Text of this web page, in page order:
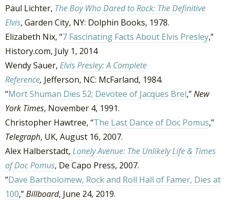
Paul Lichter, The Boy Who Dared to Rock: The Definitive
Elvis, Garden City, NY: Dolphin Books, 1978.
Elizabeth Nix, “7 Fascinating Facts About Elvis Presley,”
History.com, July 1, 2014
Wendy Sauer, Elvis Presley: A Complete
Reference, Jefferson, NC: McFarland, 1984.
“Mort Shuman Dies 52; Devotee of Jacques Brel,”New
York Times, November 4, 1991.
Christopher Hawtree, “The Last Dance of Doc Pomus,”
Telegraph, UK, August 16, 2007.
Alex Halberstadt, Lonely Avenue: The Unlikely Life & Times
of Doc Pomus, De Capo Press, 2007.
“Dave Bartholomew, Rock and Roll Hall of Famer, Dies at
100,”Billboard, June 24, 2019.